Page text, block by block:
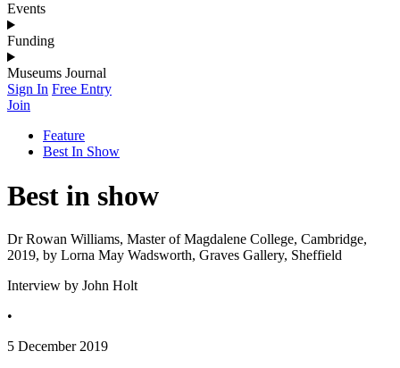
Events
Funding
Museums Journal
Sign In Free Entry
Join
Feature
Best In Show
Best in show
Dr Rowan Williams, Master of Magdalene College, Cambridge,
2019, by Lorna May Wadsworth, Graves Gallery, Sheffield
Interview by John Holt
•
5 December 2019